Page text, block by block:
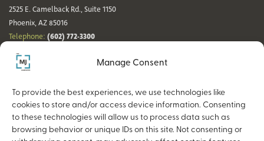
Manage Consent
To provide the best experiences, we use technologies like
cookies to store and/or access device information. Consenting
to these technologies will allow us to process data such as
browsing behavior or unique IDs on this site. Not consenting or
2525 E. Camelback Rd., Suite 1150
Phoenix, AZ 85016
Telephone: (602) 772-3300
DENVER LOCATION
Denver, CO 80206
Telephone:(720) 354-3861
Fax: (317) 805-7515
NASHVILLE LOCATION
Nashville, TN 37203
Telephone: (615) 942-0968
Fax: (317) 805-7515